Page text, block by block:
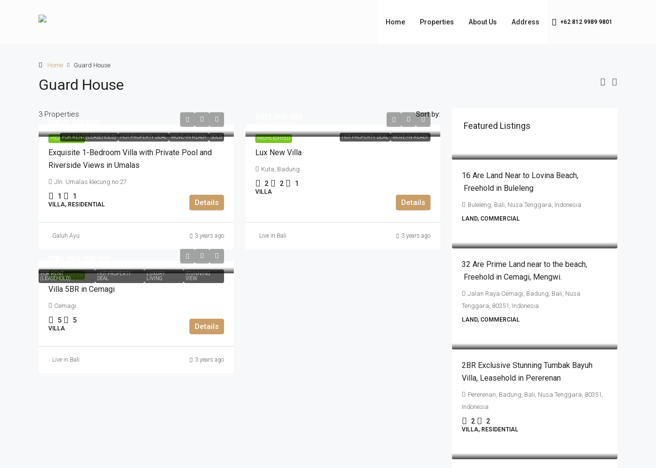
Home Properties About Us Address +62 812 9989 9801
Home Guard House
Guard House
3 Properties Sort by:
HIGHLIGHTED
FOR RENT (LEASEHOLD) HOT PROPERTY DEAL MOVE-IN READY SOLD
Exquisite 1-Bedroom Villa with Private Pool and
Riverside Views in Umalas
Jln. Umalas klecung no 27
1 1
VILLA, RESIDENTIAL Details
Galuh Ayu 3 years ago
HIGHLIGHTED HOT PROPERTY DEAL MOVE-IN READY
Lux New Villa
Kuta, Badung
2 2 1
VILLA
Details
Live in Bali 3 years ago
HIGHLIGHTED
FOR RENT
(LEASEHOLD)
HOT PROPERTY
DEAL
LUXURY
LIVING
STUNNING
VIEW
Villa 5BR in Cemagi
Cemagi
5 5
VILLA Details
Live in Bali 3 years ago
Featured Listings
16 Are Land Near to Lovina Beach​,​
Freehold in Buleleng
Buleleng, Bali, Nusa Tenggara, Indonesia
LAND, COMMERCIAL
32 Are Prime Land near to the beach​,​
Freehold in Cemagi​,​ Mengwi.
Jalan Raya Cemagi, Badung, Bali, Nusa
Tenggara, 80351, Indonesia
LAND, COMMERCIAL
2BR Exclusive Stunning Tumbak Bayuh
Villa, Leasehold in Pererenan
Pererenan, Badung, Bali, Nusa Tenggara, 80351,
Indonesia
2 2
VILLA, RESIDENTIAL